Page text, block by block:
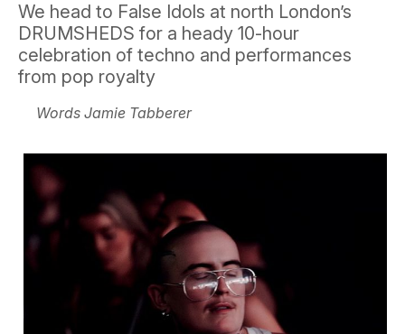
We head to False Idols at north London’s
DRUMSHEDS for a heady 10-hour
celebration of techno and performances
from pop royalty
Words Jamie Tabberer